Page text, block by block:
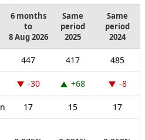
6 months
to
8 Aug 2026
Same
period
2025
Same
period
2024
447 417 485
-30 +68 -8
17 15 17